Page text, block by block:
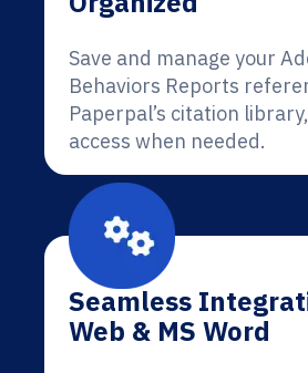
Save and manage your
Behaviors Reports
Paperpal’s citation
access when needed.
Seamless
Web & MS Word